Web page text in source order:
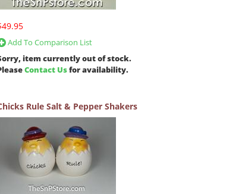
Add To Comparison List
item currently out of stock.
Contact Usfor availability.
Rule Salt & Pepper Shakers